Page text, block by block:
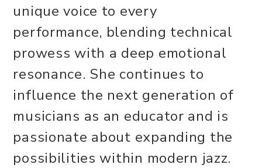
unique voice to every
performance, blending technical
prowess with a deep emotional
resonance. She continues to
influence the next generation of
musicians as an educator and is
passionate about expanding the
possibilities within modern jazz.